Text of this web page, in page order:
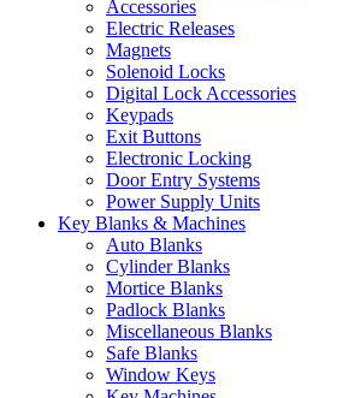
Accessories
Electric Releases
Magnets
Solenoid Locks
Digital Lock Accessories
Keypads
Exit Buttons
Electronic Locking
Door Entry Systems
Power Supply Units
Key Blanks & Machines
Auto Blanks
Cylinder Blanks
Mortice Blanks
Padlock Blanks
Miscellaneous Blanks
Safe Blanks
Window Keys